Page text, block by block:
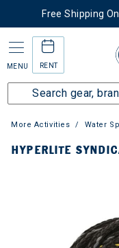
Free Shipping
MENU RENT
More Activities Water
HYPERLITE